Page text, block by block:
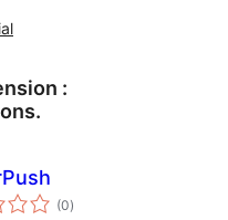
:
(0notes
en
)